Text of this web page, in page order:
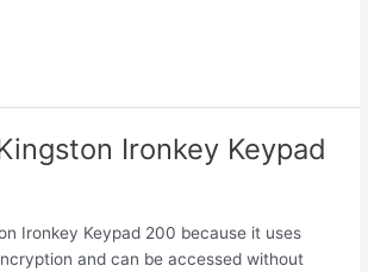
Ironkey Keypad
Ironkey Keypad 200 because it uses
and can be accessed without